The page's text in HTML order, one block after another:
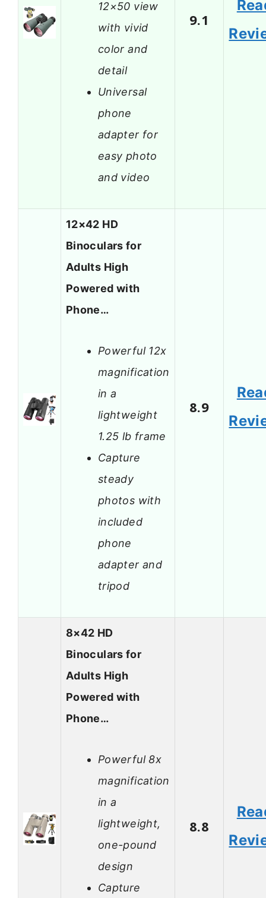
12×50 view
with vivid
color and
detail
Universal
phone
adapter for
easy photo
and video
9.1
12×42 HD
Binoculars for
Adults High
Powered with
Phone…
Powerful 12x
magnification
in a
lightweight
1.25 lb frame
Capture
steady
photos with
included
phone
adapter and
tripod
8.9
8×42 HD
Binoculars for
Adults High
Powered with
Phone…
Powerful 8x
magnification
in a
lightweight,
one-pound
design
Capture
8.8